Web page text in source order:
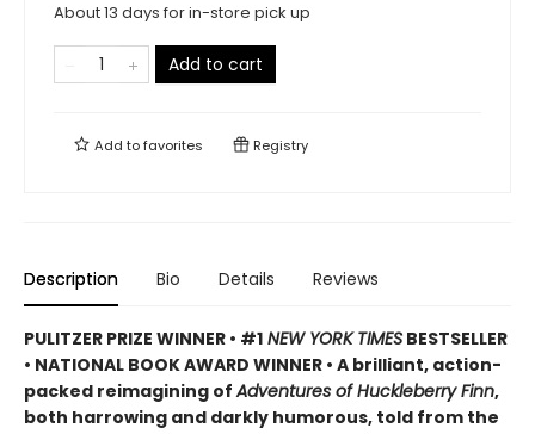
About 13 days for in-store pick up
Add to cart
Add tofavorites Registry
Description Bio Details Reviews
PULITZER PRIZE WINNER • #1 NEW YORK TIMES BESTSELLER
• NATIONAL BOOK AWARD WINNER • A brilliant, action-
packed reimagining ofAdventures of Huckleberry Finn,
both harrowing and darkly humorous, told from the